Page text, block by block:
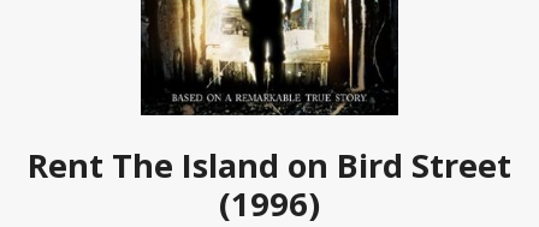
Rent The Island on Bird Street
(1996)